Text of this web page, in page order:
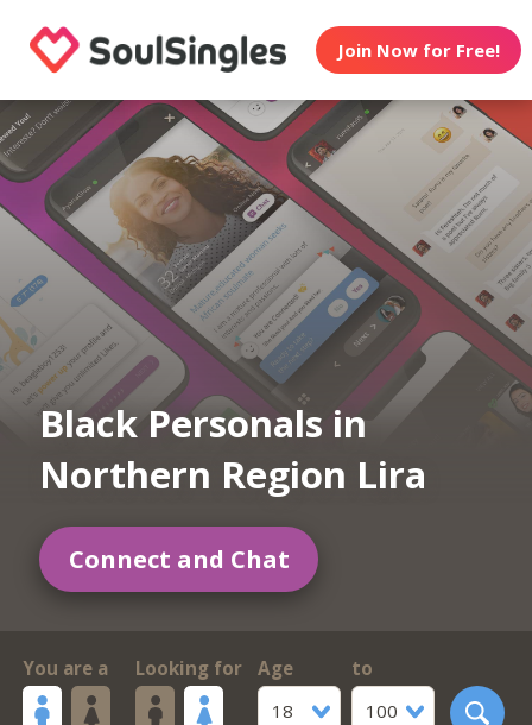
Join Now for Free!
Black Personals in
Northern Region Lira
Connect and Chat
You are a Looking for
Age
18
to
100